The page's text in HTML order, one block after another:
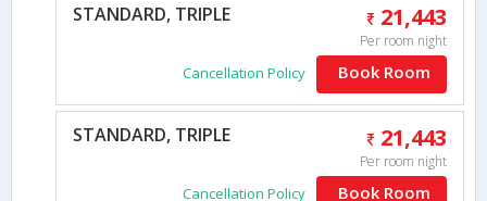
STANDARD, TRIPLE 21,443
Per room night
Cancellation Policy Book Room
STANDARD, TRIPLE 21,443
Per room night
Cancellation Policy Book Room